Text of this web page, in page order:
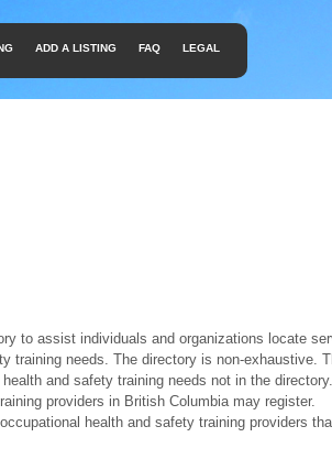
ADD A LISTING FAQ LEGAL
to assist individuals and organizations locate
training needs. The directory is non-exhaustive.
and safety training needs not in the
providers in British Columbia may register.
health and safety training providers